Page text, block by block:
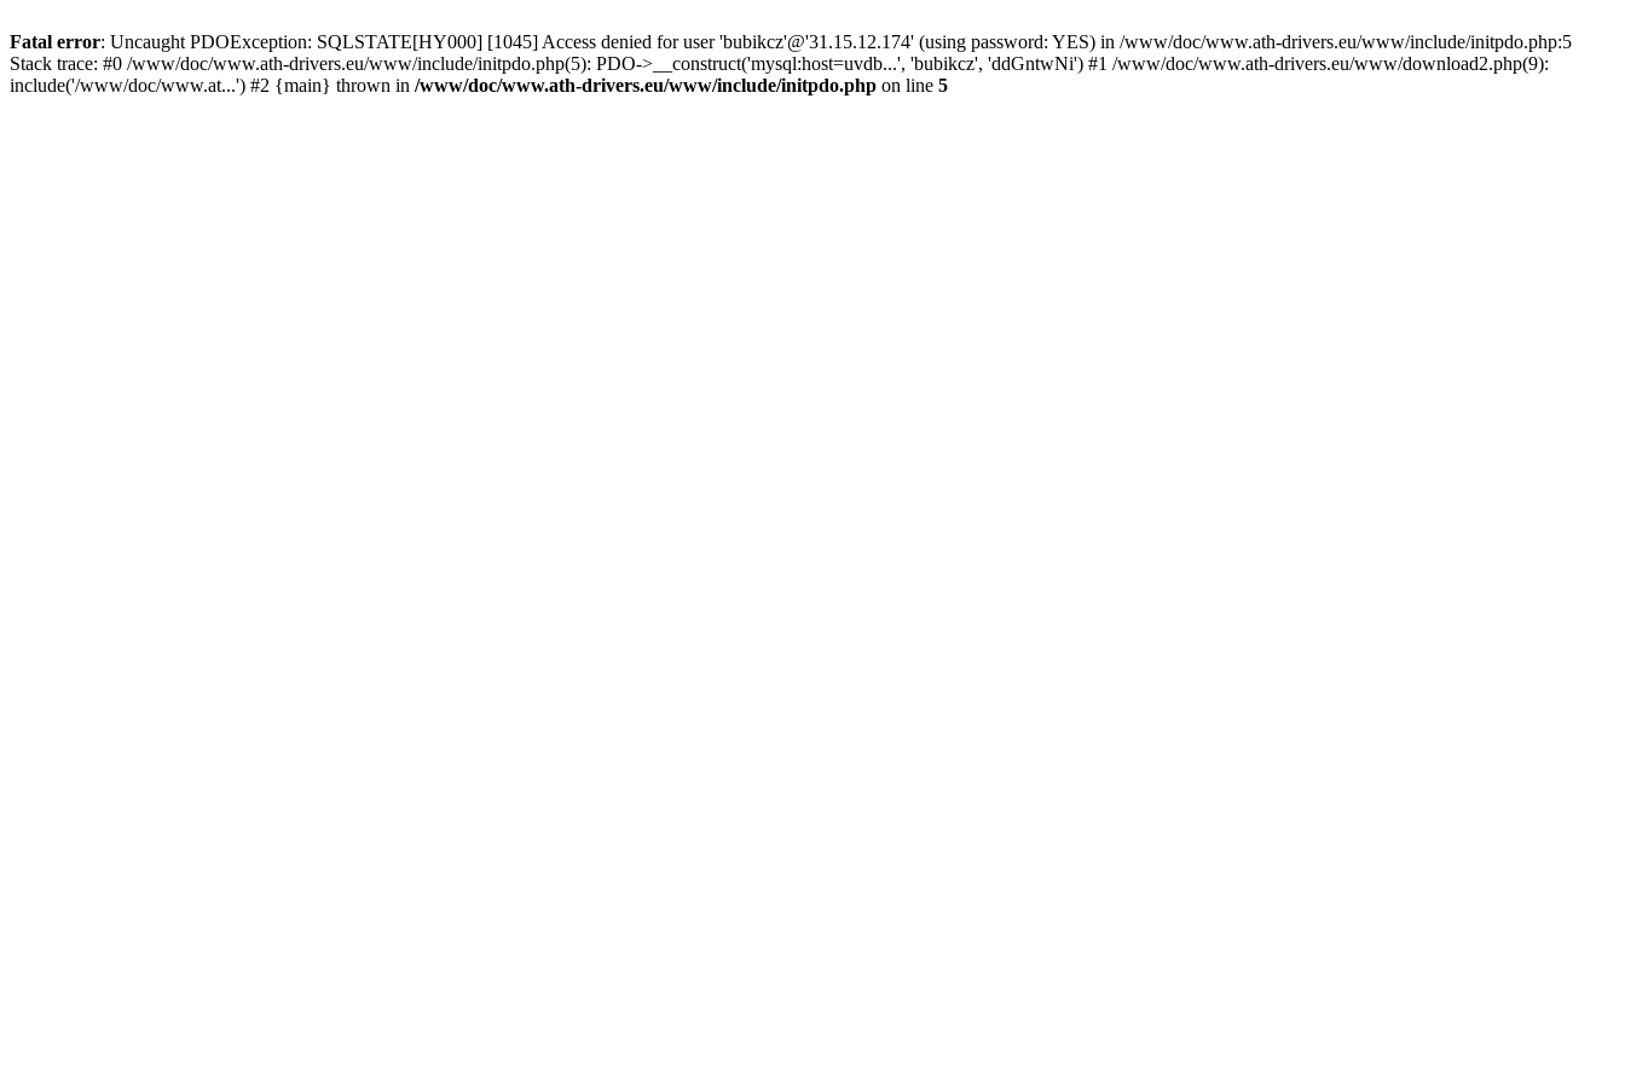
Fatal error: Uncaught PDOException: SQLSTATE[HY000] [1045] Access denied for user 'bubikcz'@'31.15.12.174' (using password: YES) in /www/doc/www.ath-drivers.eu/www/include/initpdo.php:5
Stack trace: #0 /www/doc/www.ath-drivers.eu/www/include/initpdo.php(5): PDO->__construct('mysql:host=uvdb...', 'bubikcz', 'ddGntwNi') #1 /www/doc/www.ath-drivers.eu/www/download2.php(9):
include('/www/doc/www.at...') #2 {main} thrown in /www/doc/www.ath-drivers.eu/www/include/initpdo.php on line 5